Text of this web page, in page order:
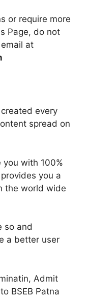
or require more
Page, do not
at
every
spread on
you with 100%
you a
the world wide
so and
a better user
Admit
BSEB Patna